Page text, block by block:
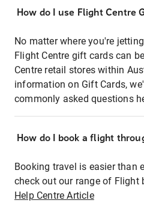
How do I use Flight Centre
No matter where you're
Flight Centre gift cards can
Centre retail stores within
information on Gift Cards,
commonly asked questions
How do I book a flight
Booking travel is easier than
check out our range of Flight
Help Centre Article